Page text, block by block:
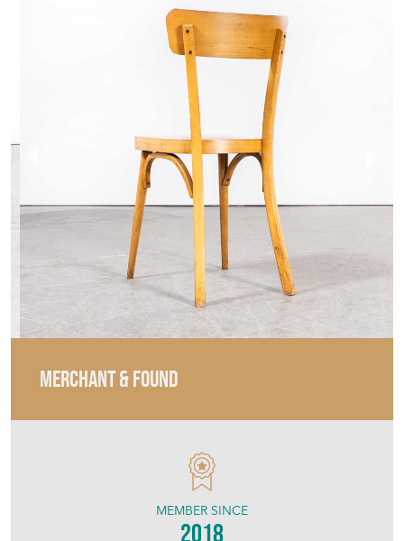
MERCHANT & FOUND
MEMBER SINCE
2018